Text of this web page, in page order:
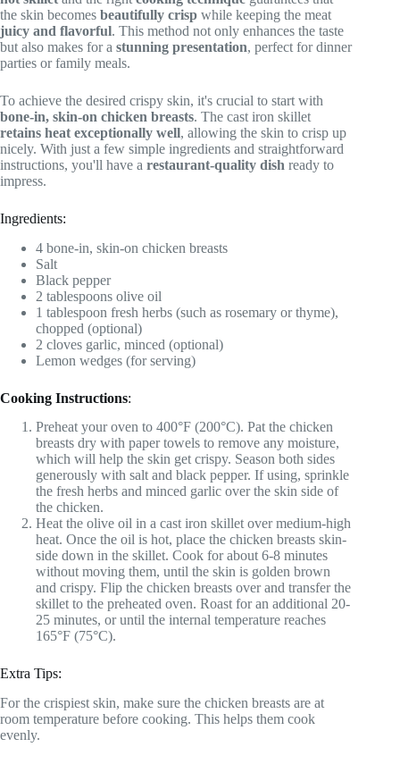
the skin becomes beautifully crisp while keeping the meat
juicy and flavorful. This method not only enhances the taste
but also makes for a stunning presentation, perfect for dinner
parties or family meals.
To achieve the desired crispy skin, it's crucial to start with
bone-in, skin-on chicken breasts. The cast iron skillet
retains heat exceptionally well, allowing the skin to crisp up
nicely. With just a few simple ingredients and straightforward
instructions, you'll have a restaurant-quality dish ready to
impress.
Ingredients:
4 bone-in, skin-on chicken breasts
Salt
Black pepper
2 tablespoons olive oil
1 tablespoon fresh herbs (such as rosemary or thyme),
chopped (optional)
2 cloves garlic, minced (optional)
Lemon wedges (for serving)
Cooking Instructions:
Preheat your oven to 400°F (200°C). Pat the chicken
breasts dry with paper towels to remove any moisture,
which will help the skin get crispy. Season both sides
generously with salt and black pepper. If using, sprinkle
the fresh herbs and minced garlic over the skin side of
the chicken.
Heat the olive oil in a cast iron skillet over medium-high
heat. Once the oil is hot, place the chicken breasts skin-
side down in the skillet. Cook for about 6-8 minutes
without moving them, until the skin is golden brown
and crispy. Flip the chicken breasts over and transfer the
skillet to the preheated oven. Roast for an additional 20-
25 minutes, or until the internal temperature reaches
165°F (75°C).
Extra Tips:
For the crispiest skin, make sure the chicken breasts are at
room temperature before cooking. This helps them cook
evenly.